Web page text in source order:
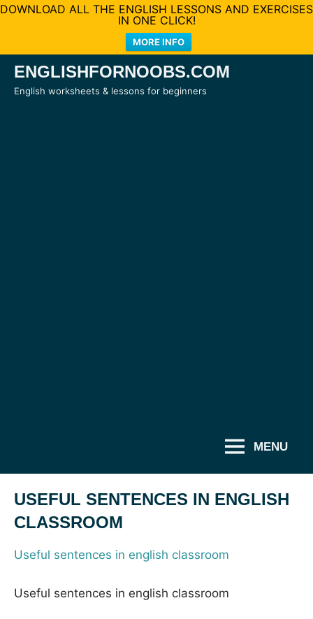
DOWNLOAD ALL THE ENGLISH LESSONS AND EXERCISES
IN ONE CLICK!
MORE INFO
SkipENGLISHFORNOOBS.COM
English worksheets & lessons for beginners
MENU
USEFUL SENTENCES IN ENGLISH
CLASSROOM
Useful sentences in english classroom
Useful sentences in english classroom